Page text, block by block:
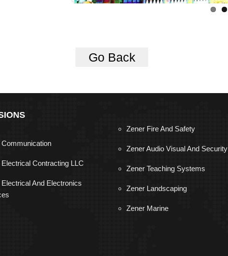
Go Back
Communication
Contracting LLC
And Electronics
Zener Fire And Safety
Zener Audio Visual And Security
Zener Teaching Systems
Zener Landscaping
Zener Marine